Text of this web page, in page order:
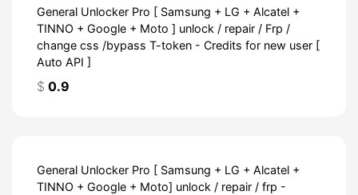
General Unlocker Pro [ Samsung + LG + Alcatel +
TINNO + Google + Moto ] unlock / repair / Frp /
change css /bypass T-token - Credits for new user [
Auto API ]
$ 0.9
General Unlocker Pro [ Samsung + LG + Alcatel +
TINNO + Google + Moto] unlock / repair / frp -